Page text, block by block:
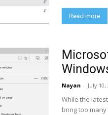
Read more
Nayan - July 10,
While the
bring too